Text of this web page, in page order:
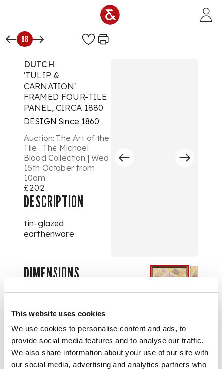
This website uses cookies
We use cookies to personalise content and ads, to
provide social media features and to analyse our traffic.
We also share information about your use of our site with
our social media, advertising and analytics partners who
88
DUTCH
'TULIP &
CARNATION'
FRAMED FOUR-TILE
PANEL, CIRCA 1880
DESIGN Since 1860
Auction: The Art of the
Tile : The Michael
Blood Collection | Wed
15th October from
10am
£202
DESCRIPTION
tin-glazed
earthenware
DIMENSIONS
each tile 13cm square
square)
PROVENANCE